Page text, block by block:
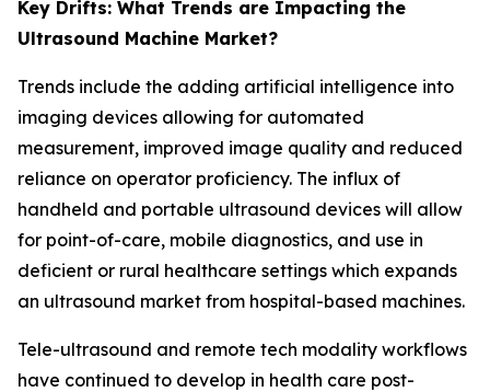
Key Drifts: What Trends are Impacting the
Ultrasound Machine Market?
Trends include the adding artificial intelligence into
imaging devices allowing for automated
measurement, improved image quality and reduced
reliance on operator proficiency. The influx of
handheld and portable ultrasound devices will allow
for point-of-care, mobile diagnostics, and use in
deficient or rural healthcare settings which expands
an ultrasound market from hospital-based machines.
Tele-ultrasound and remote tech modality workflows
have continued to develop in health care post-